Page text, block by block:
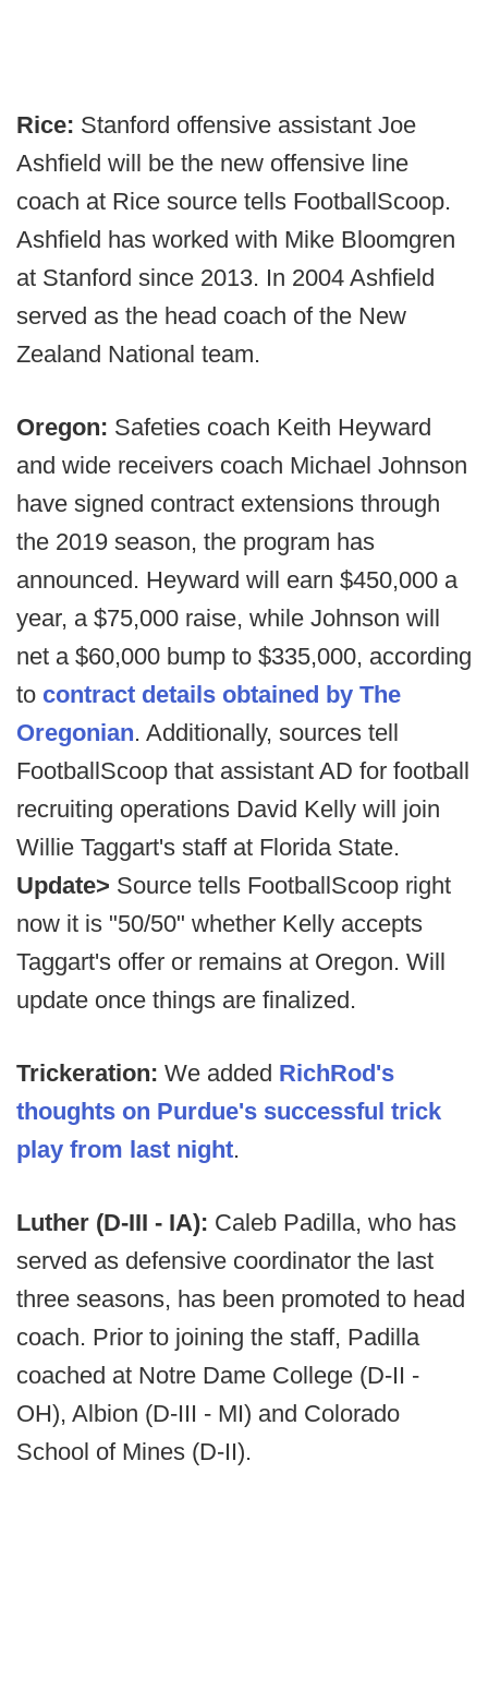
Rice: Stanford offensive assistant Joe
Ashfield will be the new offensive line
coach at Rice source tells FootballScoop.
Ashfield has worked with Mike Bloomgren
at Stanford since 2013. In 2004 Ashfield
served as the head coach of the New
Zealand National team.
Oregon: Safeties coach Keith Heyward
and wide receivers coach Michael Johnson
have signed contract extensions through
the 2019 season, the program has
announced. Heyward will earn $450,000 a
year, a $75,000 raise, while Johnson will
net a $60,000 bump to $335,000, according
to contract details obtained by The
Oregonian. Additionally, sources tell
FootballScoop that assistant AD for football
recruiting operations David Kelly will join
Willie Taggart's staff at Florida State.
Update> Source tells FootballScoop right
now it is "50/50" whether Kelly accepts
Taggart's offer or remains at Oregon. Will
update once things are finalized.
Trickeration: We added RichRod's
thoughts on Purdue's successful trick
play from last night.
Luther (D-III - IA): Caleb Padilla, who has
served as defensive coordinator the last
three seasons, has been promoted to head
coach. Prior to joining the staff, Padilla
coached at Notre Dame College (D-II -
OH), Albion (D-III - MI) and Colorado
School of Mines (D-II).